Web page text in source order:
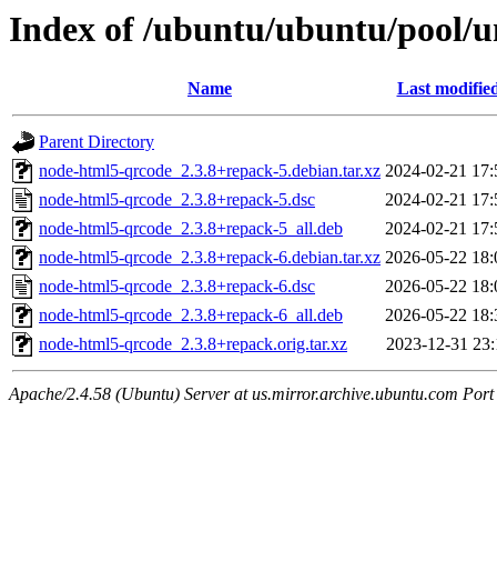
Index of /ubuntu/ubuntu/pool/
Name Last
Parent Directory
node-html5-qrcode_2.3.8+repack-5.debian.tar.xz 2024-02-21
node-html5-qrcode_2.3.8+repack-5.dsc
2024-02-21
node-html5-qrcode_2.3.8+repack-5_all.deb
2024-02-21
node-html5-qrcode_2.3.8+repack-6.debian.tar.xz 2026-05-22
node-html5-qrcode_2.3.8+repack-6.dsc
2026-05-22
node-html5-qrcode_2.3.8+repack-6_all.deb
2026-05-22
node-html5-qrcode_2.3.8+repack.orig.tar.xz
2023-12-31
Apache/2.4.58 (Ubuntu) Server at us.mirror.archive.ubuntu.com Port